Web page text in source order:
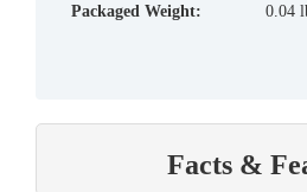
Packaged Weight:
0.04
Facts &